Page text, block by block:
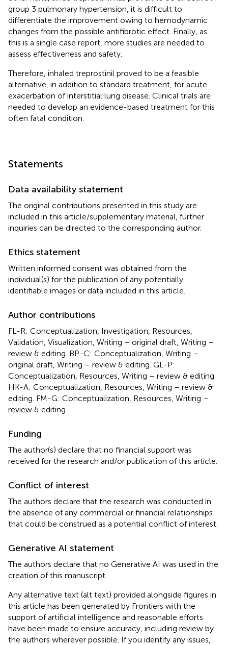
group 3 pulmonary hypertension, it is difficult to
differentiate the improvement owing to hemodynamic
changes from the possible antifibrotic effect. Finally, as
this is a single case report, more studies are needed to
assess effectiveness and safety.
Therefore, inhaled treprostinil proved to be a feasible
alternative, in addition to standard treatment, for acute
exacerbation of interstitial lung disease. Clinical trials are
needed to develop an evidence-based treatment for this
often fatal condition.
Statements
Data availability statement
The original contributions presented in this study are
included in this article/supplementary material, further
inquiries can be directed to the corresponding author.
Ethics statement
Written informed consent was obtained from the
individual(s) for the publication of any potentially
identifiable images or data included in this article.
Author contributions
FL-R: Conceptualization, Investigation, Resources,
Validation, Visualization, Writing – original draft, Writing –
review & editing. BP-C: Conceptualization, Writing –
original draft, Writing – review & editing. GL-P:
Conceptualization, Resources, Writing – review & editing.
HK-A: Conceptualization, Resources, Writing – review &
editing. FM-G: Conceptualization, Resources, Writing –
review & editing.
Funding
The author(s) declare that no financial support was
received for the research and/or publication of this article.
Conflict of interest
The authors declare that the research was conducted in
the absence of any commercial or financial relationships
that could be construed as a potential conflict of interest.
Generative AI statement
The authors declare that no Generative AI was used in the
creation of this manuscript.
Any alternative text (alt text) provided alongside figures in
this article has been generated by Frontiers with the
support of artificial intelligence and reasonable efforts
have been made to ensure accuracy, including review by
the authors wherever possible. If you identify any issues,